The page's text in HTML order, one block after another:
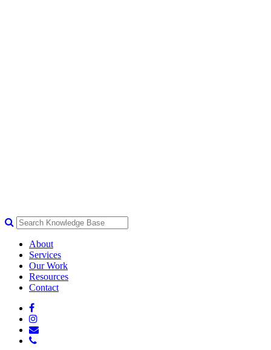
About
Services
Our Work
Resources
Contact